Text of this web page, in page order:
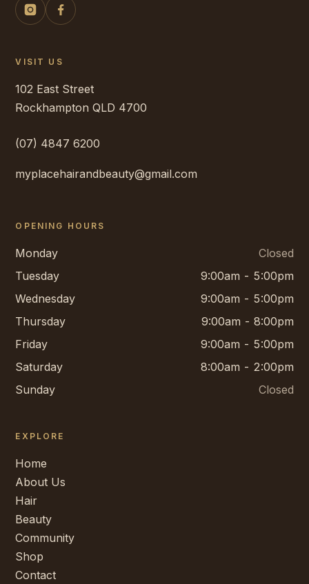
VISIT US
102 East Street
Rockhampton QLD 4700
(07) 4847 6200
myplacehairandbeauty@gmail.com
OPENING HOURS
Monday
Closed
Tuesday
9:00am - 5:00pm
Wednesday
9:00am - 5:00pm
Thursday
9:00am - 8:00pm
Friday
9:00am - 5:00pm
Saturday
8:00am - 2:00pm
Sunday
Closed
EXPLORE
Home
About Us
Hair
Beauty
Community
Shop
Contact